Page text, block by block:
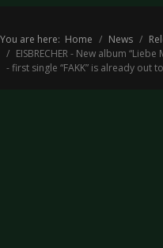
You are here: Home News
EISBRECHER - New album
- first single “FAKK” is already out